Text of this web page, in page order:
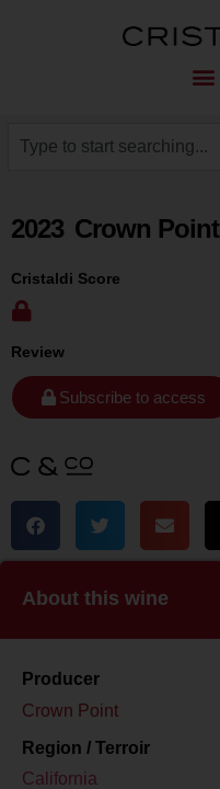
2023 Crown Point
Cristaldi Score
Review
Subscribe to access
About this wine
Producer
Crown Point
Region / Terroir
California